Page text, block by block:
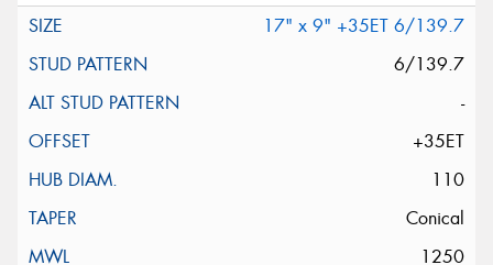
17" x 9" +35ET 6/139.7
6/139.7
-
+35ET
110
Conical
1250